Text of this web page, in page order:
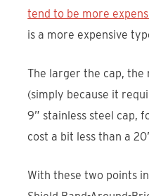
tend to be more
is a more expensive
The larger the cap, the
(simply because it
9” stainless steel cap,
cost a bit less than a
With these two points